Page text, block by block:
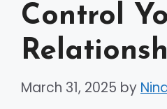
Control
March 31, 2025 by